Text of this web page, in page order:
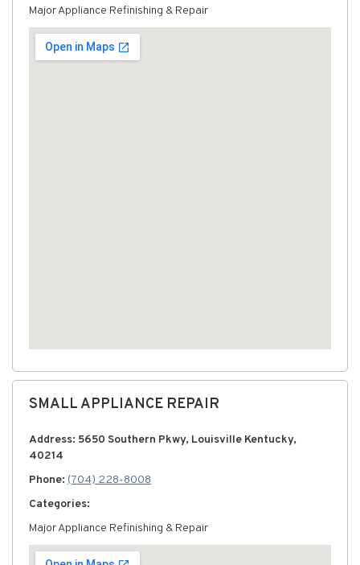
Major Appliance Refinishing & Repair
SMALL APPLIANCE REPAIR
Address: 5650 Southern Pkwy, Louisville Kentucky,
40214
Phone: (704) 228-8008
Categories:
Major Appliance Refinishing & Repair